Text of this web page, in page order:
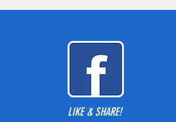
LIKE & SHARE!